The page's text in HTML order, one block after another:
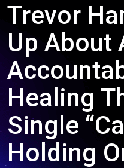
Trevor
Up About
Healing
Single
Holding